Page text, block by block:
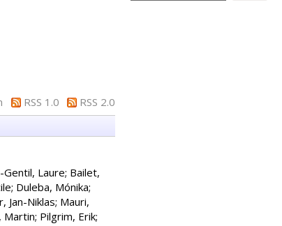
RSS 1.0
RSS 2.0
Laure; Bailet,
; Duleba, Mónika;
Jan-Niklas; Mauri,
Martin; Pilgrim, Erik;